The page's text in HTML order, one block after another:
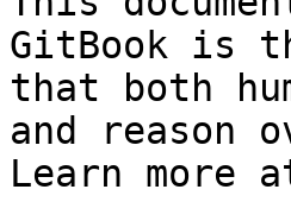
GitBook is
that both
and reason
Learn more